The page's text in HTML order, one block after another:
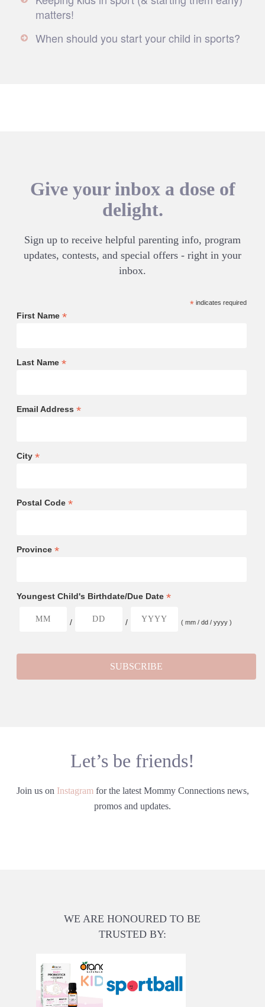
matters!
When should you start your child in sports?
Give your inbox a dose of
delight.
Sign up to receive helpful parenting info, program
updates, contests, and special offers - right in your
inbox.
*indicates required
First Name *
Last Name *
Email Address *
City *
Postal Code *
Province *
Youngest Child's Birthdate/Due Date *
/ / ( mm / dd / yyyy )
Let’s be friends!
Join us on Instagram for the latest Mommy Connections news,
promos and updates.
WE ARE HONOURED TO BE
TRUSTED BY: